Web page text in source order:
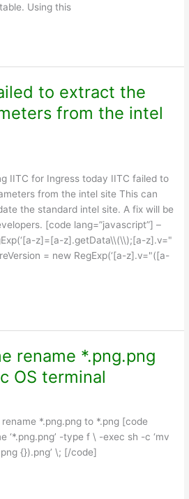
Using this
to extract the
from the intel
IITC for Ingress today IITC failed to
from the intel site This can
the standard intel site. A fix will be
[code lang=”javascript”] –
z]=[a-z].getData\\(\\);[a-z].v="
= new RegExp(‘[a-z].v="([a-
rename *.png.png
OS terminal
*.png.png to *.png [code
‘*.png.png’ -type f \ -exec sh -c ‘mv
{}).png’ \; [/code]